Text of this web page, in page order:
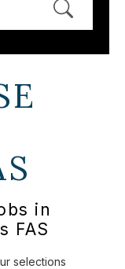
in
FAS
selections